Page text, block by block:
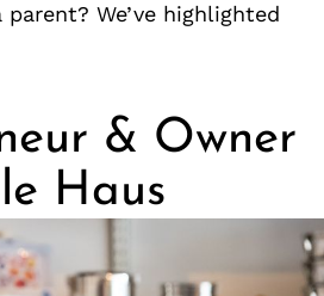
We’ve highlighted
& Owner
Haus